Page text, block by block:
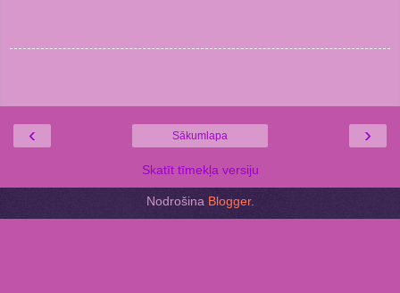
‹ ›
Sākumlapa
Skatīt tīmekļa versiju
Nodrošina Blogger.